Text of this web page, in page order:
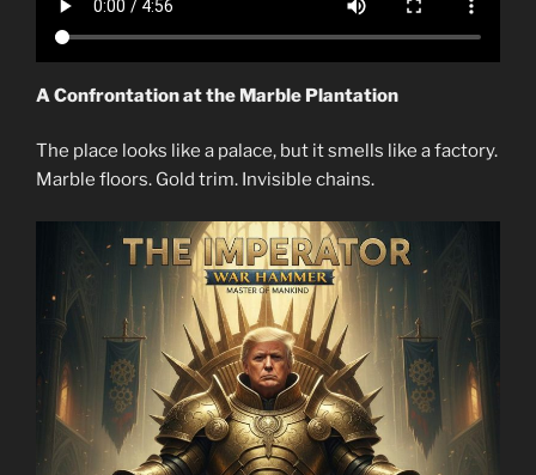
A Confrontation at the Marble Plantation
The place looks like a palace, but it smells like a factory.
Marble floors. Gold trim. Invisible chains.